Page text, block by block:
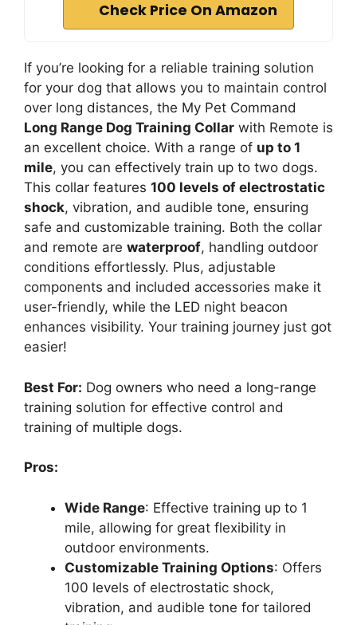
Check Price On Amazon
If you’re looking for a reliable training solution
for your dog that allows you to maintain control
over long distances, the My Pet Command
Long Range Dog Training Collar with Remote is
an excellent choice. With a range of up to 1
mile, you can effectively train up to two dogs.
This collar features 100 levels of electrostatic
shock, vibration, and audible tone, ensuring
safe and customizable training. Both the collar
and remote are waterproof, handling outdoor
conditions effortlessly. Plus, adjustable
components and included accessories make it
user-friendly, while the LED night beacon
enhances visibility. Your training journey just got
easier!
Best For: Dog owners who need a long-range
training solution for effective control and
training of multiple dogs.
Pros:
Wide Range: Effective training up to 1
mile, allowing for great flexibility in
outdoor environments.
Customizable Training Options: Offers
100 levels of electrostatic shock,
vibration, and audible tone for tailored